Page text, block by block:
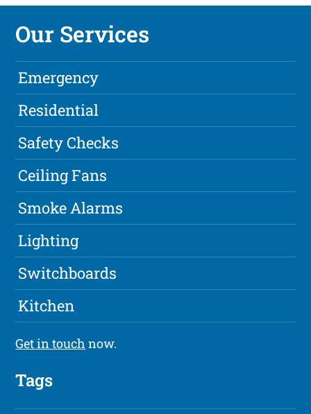
Our Services
Emergency
Residential
Safety Checks
Ceiling Fans
Smoke Alarms
Lighting
Switchboards
Kitchen
Get in touch now.
Tags